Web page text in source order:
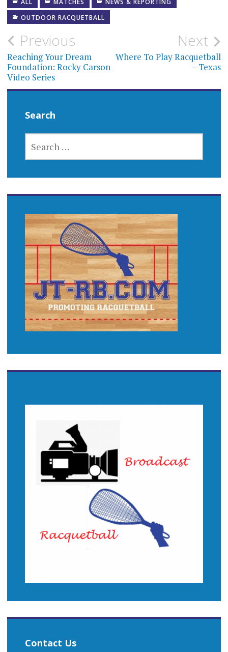
OUTDOOR RACQUETBALL
Post
navigation
Previous
Reaching Your Dream
Foundation: Rocky Carson
Video Series
Next
Where To Play Racquetball
– Texas
Search
FOR:
Contact Us